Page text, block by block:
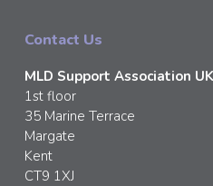
Contact Us
MLD Support Association UK
1st floor
35 Marine Terrace
Margate
Kent
CT9 1XJ